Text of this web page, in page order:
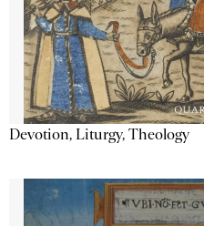
Devotion, Liturgy, Theology